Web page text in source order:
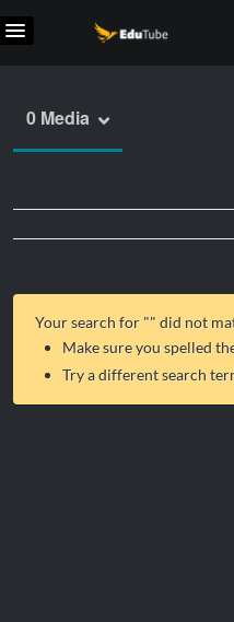
0 Media
Your search for "" did not
Make sure you spelled
Try a different search